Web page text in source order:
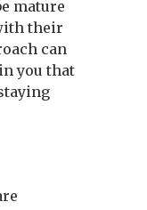
mature
their
can
you that